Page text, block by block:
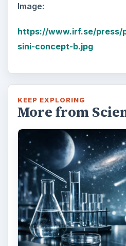
Image:
https://www.irf.se/press/
sini-concept-b.jpg
KEEP EXPLORING
More from